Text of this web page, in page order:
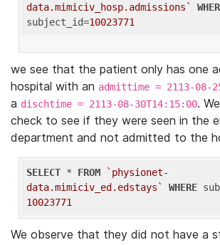
data.mimiciv_hosp.admissions`
subject_id=10023771
we see that the patient only has one
hospital with an admittime = 2113-08-
a dischtime = 2113-08-30T14:15:00.
check to see if they were seen in the
department and not admitted to the
SELECT * FROM
`physionet-
data.mimiciv_ed.edstays`
WHERE
10023771
We observe that they did not have a